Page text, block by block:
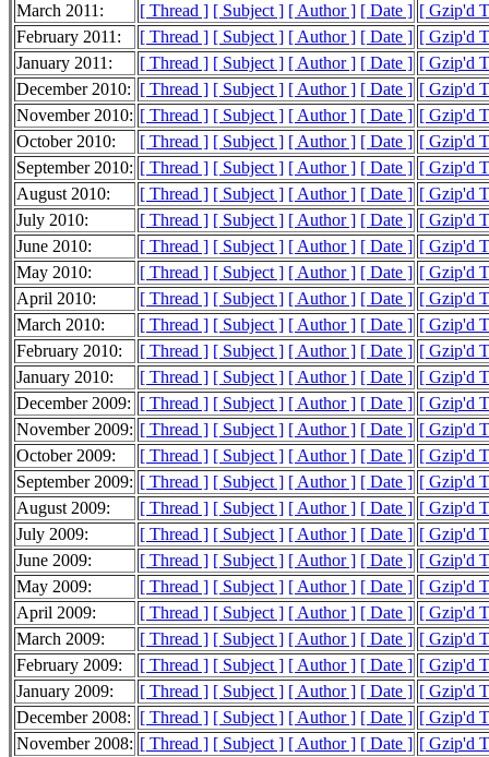
March 2011:
[ Thread ] [ Subject ] [ Author ] [ Date ] [ Gzip'd
February 2011:
[ Thread ] [ Subject ] [ Author ] [ Date ] [ Gzip'd
January 2011:
[ Thread ] [ Subject ] [ Author ] [ Date ] [ Gzip'd
December 2010: [ Thread ] [ Subject ] [ Author ] [ Date ] [ Gzip'd
November 2010: [ Thread ] [ Subject ] [ Author ] [ Date ] [ Gzip'd
October 2010:
[ Thread ] [ Subject ] [ Author ] [ Date ] [ Gzip'd
September 2010: [ Thread ] [ Subject ] [ Author ] [ Date ] [ Gzip'd
August 2010:
[ Thread ] [ Subject ] [ Author ] [ Date ] [ Gzip'd
July 2010:
[ Thread ] [ Subject ] [ Author ] [ Date ] [ Gzip'd
June 2010:
[ Thread ] [ Subject ] [ Author ] [ Date ] [ Gzip'd
May 2010:
[ Thread ] [ Subject ] [ Author ] [ Date ] [ Gzip'd
April 2010:
[ Thread ] [ Subject ] [ Author ] [ Date ] [ Gzip'd
March 2010:
[ Thread ] [ Subject ] [ Author ] [ Date ] [ Gzip'd
February 2010:
[ Thread ] [ Subject ] [ Author ] [ Date ] [ Gzip'd
January 2010:
[ Thread ] [ Subject ] [ Author ] [ Date ] [ Gzip'd
December 2009: [ Thread ] [ Subject ] [ Author ] [ Date ] [ Gzip'd
November 2009: [ Thread ] [ Subject ] [ Author ] [ Date ] [ Gzip'd
October 2009:
[ Thread ] [ Subject ] [ Author ] [ Date ] [ Gzip'd
September 2009: [ Thread ] [ Subject ] [ Author ] [ Date ] [ Gzip'd
August 2009:
[ Thread ] [ Subject ] [ Author ] [ Date ] [ Gzip'd
July 2009:
[ Thread ] [ Subject ] [ Author ] [ Date ] [ Gzip'd
June 2009:
[ Thread ] [ Subject ] [ Author ] [ Date ] [ Gzip'd
May 2009:
[ Thread ] [ Subject ] [ Author ] [ Date ] [ Gzip'd
April 2009:
[ Thread ] [ Subject ] [ Author ] [ Date ] [ Gzip'd
March 2009:
[ Thread ] [ Subject ] [ Author ] [ Date ] [ Gzip'd
February 2009:
[ Thread ] [ Subject ] [ Author ] [ Date ] [ Gzip'd
January 2009:
[ Thread ] [ Subject ] [ Author ] [ Date ] [ Gzip'd
December 2008: [ Thread ] [ Subject ] [ Author ] [ Date ] [ Gzip'd
November 2008: [ Thread ] [ Subject ] [ Author ] [ Date ] [ Gzip'd